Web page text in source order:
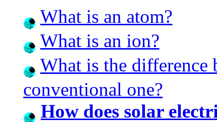
What is an atom?
What is an ion?
What is the difference
conventional one?
How does solar